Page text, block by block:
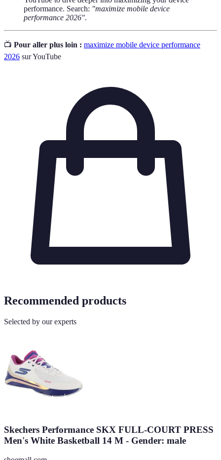
performance. Search: "maximize mobile device
performance 2026".
📺 Pour aller plus loin : maximize mobile device performance
2026 sur YouTube
Recommended products
Selected by our experts
Skechers Performance SKX FULL-COURT PRESS
Men's White Basketball 14 M - Gender: male